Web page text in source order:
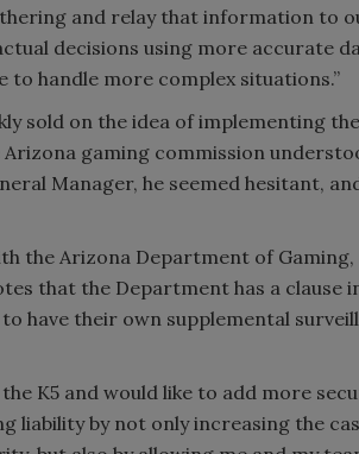
and relay that information to
decisions using more accurate
to handle more complex situations.”
sold on the idea of implementing
gaming commission
Manager, he seemed hesitant,
the Arizona Department of Gaming,
that the Department has a
have their own supplemental
K5 and would like to add more
liability by not only increasing the